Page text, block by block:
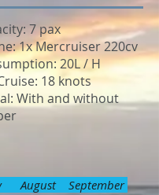
7 pax
1x Mercruiser 220cv
20L / H
18 knots
With and without
August September